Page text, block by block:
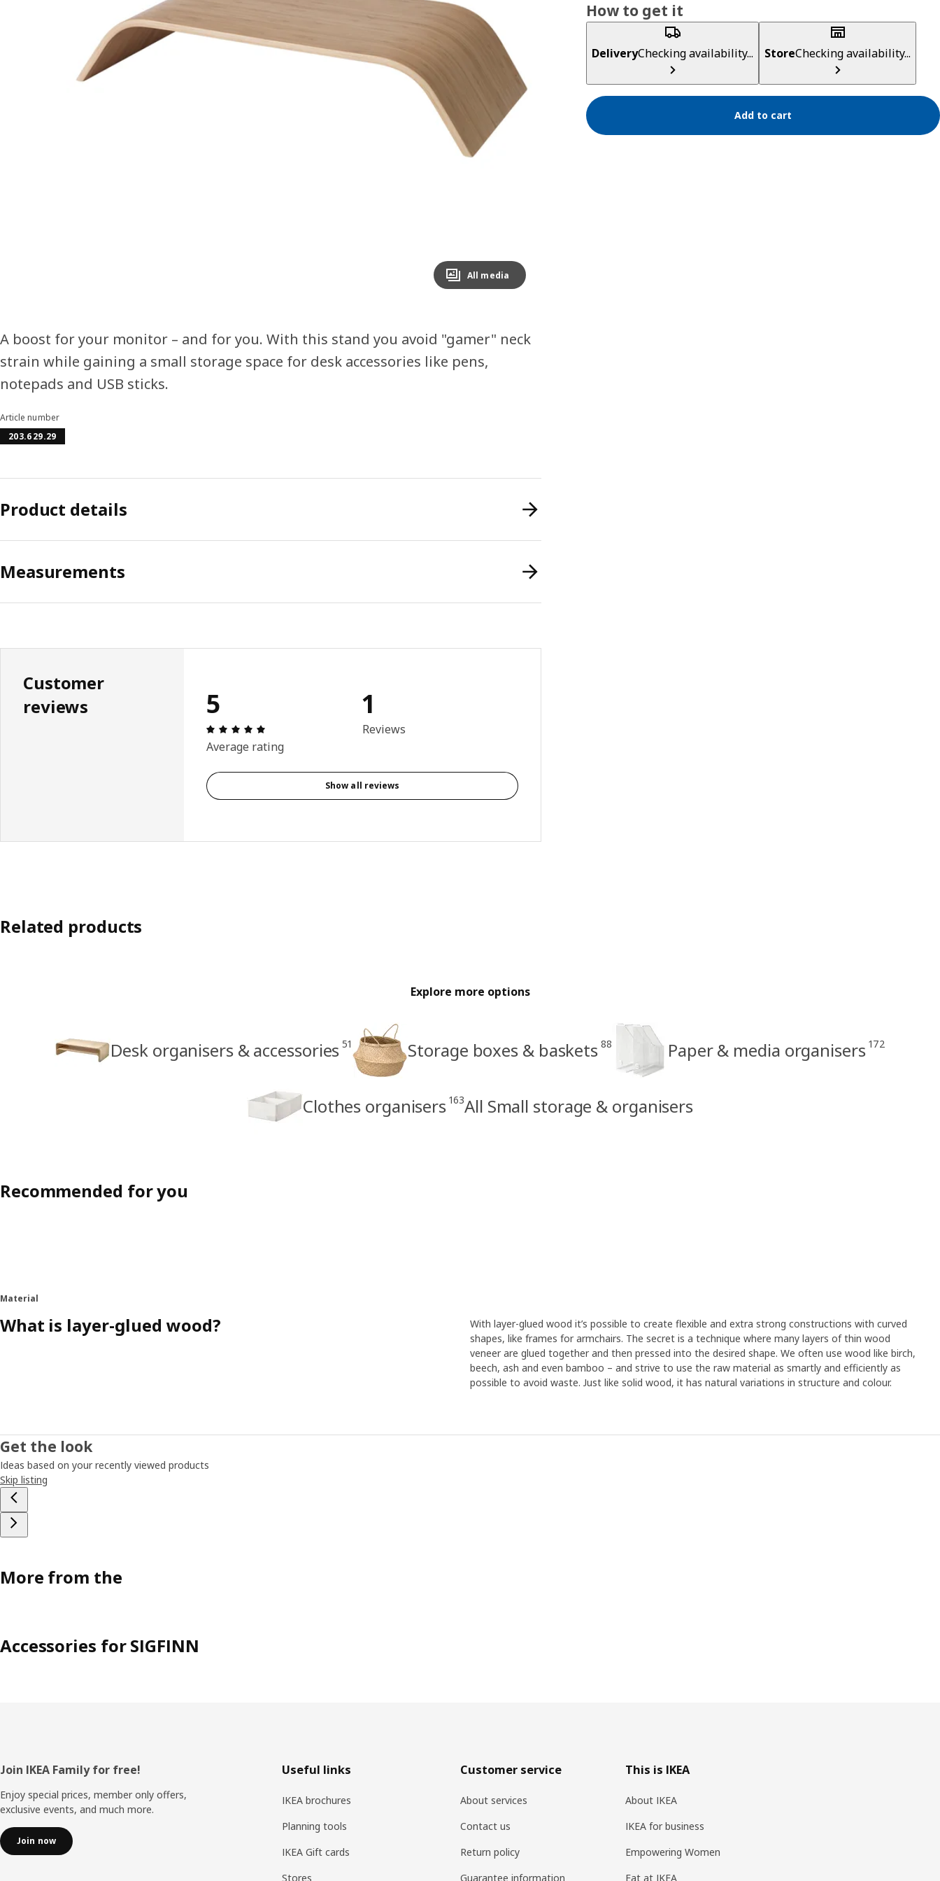
Image zoomed out, normal view
All media
How to get it
DeliveryChecking availability... StoreChecking availability...
Add to cart
A boost for your monitor – and for you. With this stand you avoid "gamer" neck
strain while gaining a small storage space for desk accessories like pens,
notepads and USB sticks.
Article number
203.629.29
Product details
Measurements
Customer
reviews
5
Review: 5 out of 5 stars. Total reviews: 1
Average rating
1
Reviews
Show all reviews
Related products
Explore more options
Desk organisers & accessories 51 Storage boxes & baskets 88 Paper & media organisers 172
Clothes organisers 163All Small storage & organisers
Recommended for you
Material
What is layer-glued wood?
With layer-glued wood it’s possible to create flexible and extra strong constructions with curved
shapes, like frames for armchairs. The secret is a technique where many layers of thin wood
veneer are glued together and then pressed into the desired shape. We often use wood like birch,
beech, ash and even bamboo – and strive to use the raw material as smartly and efficiently as
possible to avoid waste. Just like solid wood, it has natural variations in structure and colour.
Get the look
Ideas based on your recently viewed products
Skip listing
More from the
Accessories for SIGFINN
Footer
Join IKEA Family for free!
Enjoy special prices, member only offers,
exclusive events, and much more.
Join now
Useful links
IKEA brochures
Planning tools
IKEA Gift cards
Stores
Customer service
About services
Contact us
Return policy
Guarantee information
This is IKEA
About IKEA
IKEA for business
Empowering Women
Eat at IKEA